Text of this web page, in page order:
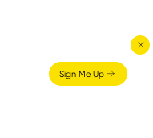
Sign Me Up